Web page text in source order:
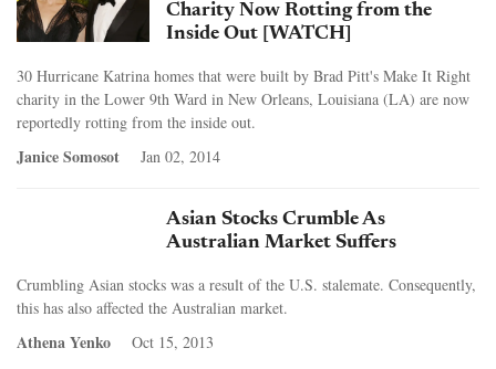
Charity Now Rotting from the
Inside Out [WATCH]
30 Hurricane Katrina homes that were built by Brad Pitt's Make It Right
charity in the Lower 9th Ward in New Orleans, Louisiana (LA) are now
reportedly rotting from the inside out.
Janice Somosot Jan 02, 2014
Asian Stocks Crumble As
Australian Market Suffers
Crumbling Asian stocks was a result of the U.S. stalemate. Consequently,
this has also affected the Australian market.
Athena Yenko Oct 15, 2013